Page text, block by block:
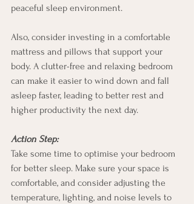
peaceful sleep environment.
Also, consider investing in a comfortable
mattress and pillows that support your
body. A clutter-free and relaxing bedroom
can make it easier to wind down and fall
asleep faster, leading to better rest and
higher productivity the next day.
Action Step:
Take some time to optimise your bedroom
for better sleep. Make sure your space is
comfortable, and consider adjusting the
temperature, lighting, and noise levels to